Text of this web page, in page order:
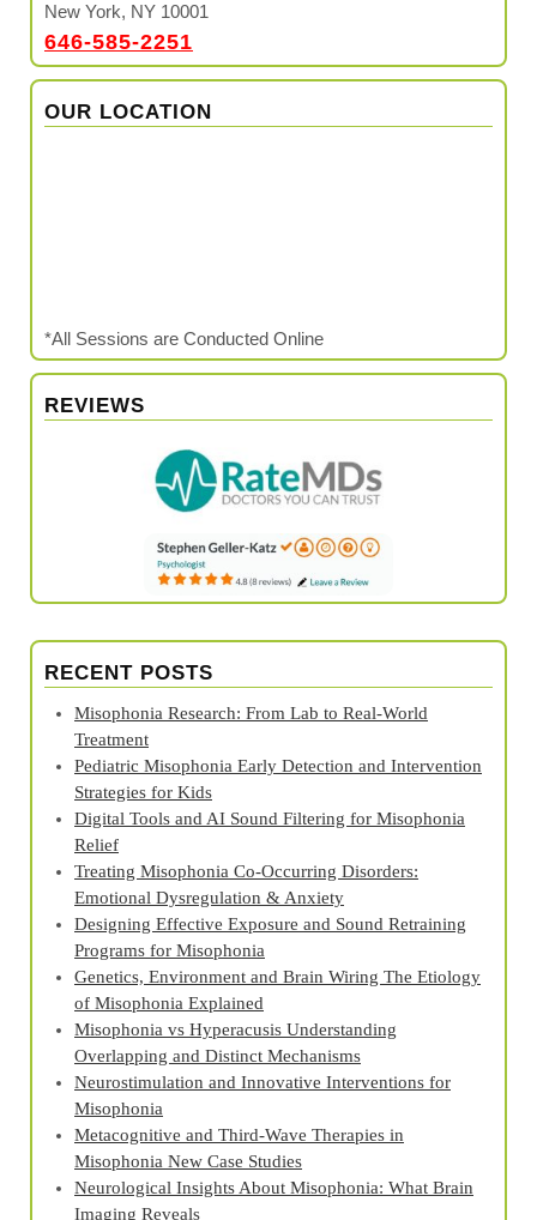
New York, NY 10001
646-585-2251
OUR LOCATION
*All Sessions are Conducted Online
REVIEWS
RECENT POSTS
Misophonia Research: From Lab to Real‑World
Treatment
Pediatric Misophonia Early Detection and Intervention
Strategies for Kids
Digital Tools and AI Sound Filtering for Misophonia
Relief
Treating Misophonia Co‑Occurring Disorders:
Emotional Dysregulation & Anxiety
Designing Effective Exposure and Sound Retraining
Programs for Misophonia
Genetics, Environment and Brain Wiring The Etiology
of Misophonia Explained
Misophonia vs Hyperacusis Understanding
Overlapping and Distinct Mechanisms
Neurostimulation and Innovative Interventions for
Misophonia
Metacognitive and Third‑Wave Therapies in
Misophonia New Case Studies
Neurological Insights About Misophonia: What Brain
Imaging Reveals